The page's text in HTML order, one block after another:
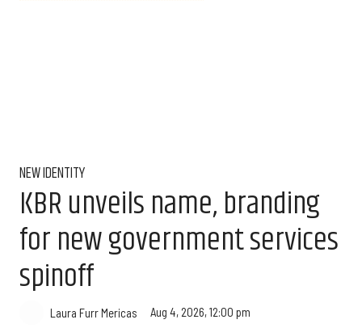
NEW IDENTITY
KBR unveils name, branding
for new government services
spinoff
Laura Furr Mericas Aug 4, 2026, 12:00 pm